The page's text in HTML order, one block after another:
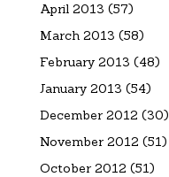
April 2013 (57)
March 2013 (58)
February 2013 (48)
January 2013 (54)
December 2012 (30)
November 2012 (51)
October 2012 (51)